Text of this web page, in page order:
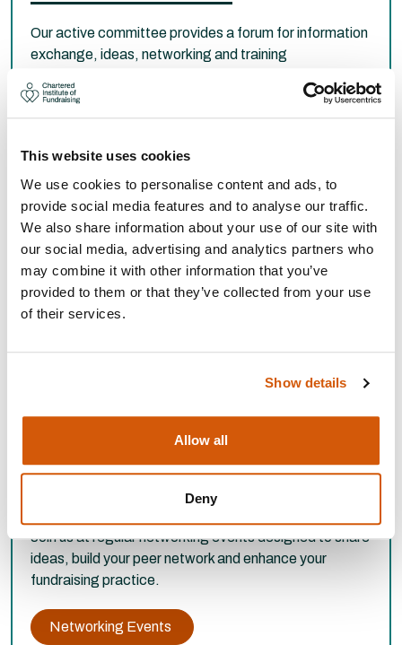
This website uses cookies
We use cookies to personalise content and ads, to
provide social media features and to analyse our traffic.
We also share information about your use of our site with
our social media, advertising and analytics partners who
may combine it with other information that you’ve
provided to them or that they’ve collected from your use
of their services.
Show details
Allow all
Deny
Our active committee provides a forum for information
exchange, ideas, networking and training
Committee members
WEST MIDLANDS NETWORKING
Join us at regular networking events designed to share
ideas, build your peer network and enhance your
fundraising practice.
Networking Events